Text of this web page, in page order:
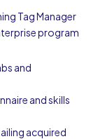
Tag Manager
program
and
and skills
acquired